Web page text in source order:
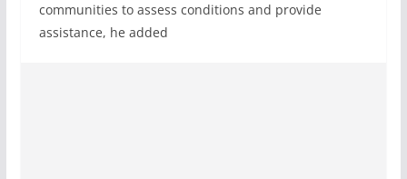
communities to assess conditions and provide
assistance, he added